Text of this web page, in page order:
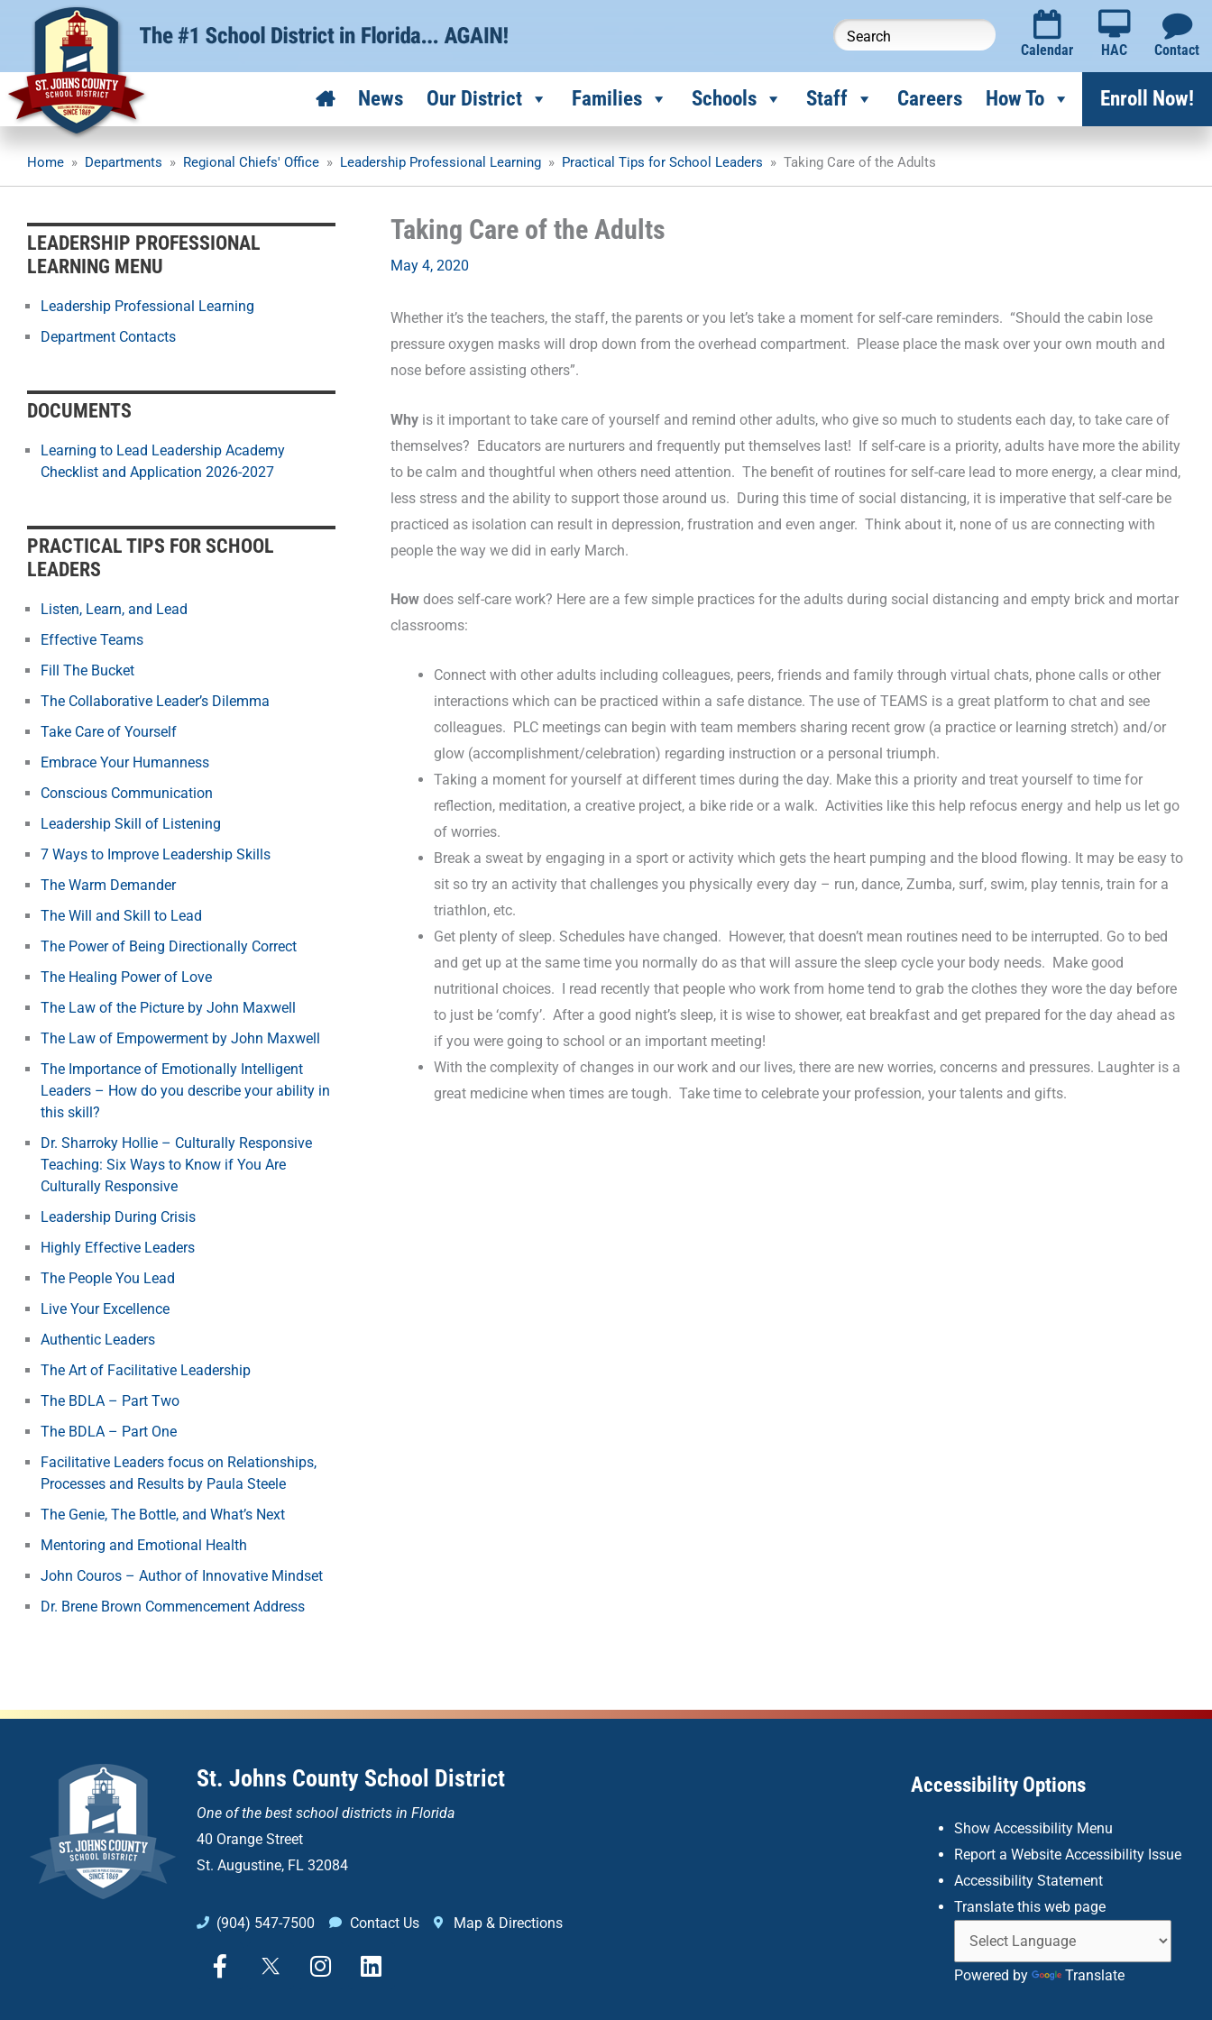
Calendar HAC Contact
News Our District Families Schools Staff Careers How To Enroll Now!
Home » Departments » Regional Chiefs' Office » Leadership Professional Learning » Practical Tips for School Leaders » Taking Care of the Adults
LEADERSHIP PROFESSIONAL
LEARNING MENU
Leadership Professional Learning
Department Contacts
DOCUMENTS
Learning to Lead Leadership Academy
Checklist and Application 2026-2027
PRACTICAL TIPS FOR SCHOOL
LEADERS
Listen, Learn, and Lead
Effective Teams
Fill The Bucket
The Collaborative Leader’s Dilemma
Take Care of Yourself
Embrace Your Humanness
Conscious Communication
Leadership Skill of Listening
7 Ways to Improve Leadership Skills
The Warm Demander
The Will and Skill to Lead
The Power of Being Directionally Correct
The Healing Power of Love
The Law of the Picture by John Maxwell
The Law of Empowerment by John Maxwell
The Importance of Emotionally Intelligent
Leaders – How do you describe your ability in
this skill?
Dr. Sharroky Hollie – Culturally Responsive
Teaching: Six Ways to Know if You Are
Culturally Responsive
Leadership During Crisis
Highly Effective Leaders
The People You Lead
Live Your Excellence
Authentic Leaders
The Art of Facilitative Leadership
The BDLA – Part Two
The BDLA – Part One
Facilitative Leaders focus on Relationships,
Processes and Results by Paula Steele
The Genie, The Bottle, and What’s Next
Mentoring and Emotional Health
John Couros – Author of Innovative Mindset
Dr. Brene Brown Commencement Address
Taking Care of the Adults
May 4, 2020
Whether it’s the teachers, the staff, the parents or you let’s take a moment for self-care reminders. “Should the cabin lose
pressure oxygen masks will drop down from the overhead compartment. Please place the mask over your own mouth and
nose before assisting others”.
Why is it important to take care of yourself and remind other adults, who give so much to students each day, to take care of
themselves? Educators are nurturers and frequently put themselves last! If self-care is a priority, adults have more the ability
to be calm and thoughtful when others need attention. The benefit of routines for self-care lead to more energy, a clear mind,
less stress and the ability to support those around us. During this time of social distancing, it is imperative that self-care be
practiced as isolation can result in depression, frustration and even anger. Think about it, none of us are connecting with
people the way we did in early March.
How does self-care work? Here are a few simple practices for the adults during social distancing and empty brick and mortar
classrooms:
Connect with other adults including colleagues, peers, friends and family through virtual chats, phone calls or other
interactions which can be practiced within a safe distance. The use of TEAMS is a great platform to chat and see
colleagues. PLC meetings can begin with team members sharing recent grow (a practice or learning stretch) and/or
glow (accomplishment/celebration) regarding instruction or a personal triumph.
Taking a moment for yourself at different times during the day. Make this a priority and treat yourself to time for
reflection, meditation, a creative project, a bike ride or a walk. Activities like this help refocus energy and help us let go
of worries.
Break a sweat by engaging in a sport or activity which gets the heart pumping and the blood flowing. It may be easy to
sit so try an activity that challenges you physically every day – run, dance, Zumba, surf, swim, play tennis, train for a
triathlon, etc.
Get plenty of sleep. Schedules have changed. However, that doesn’t mean routines need to be interrupted. Go to bed
and get up at the same time you normally do as that will assure the sleep cycle your body needs. Make good
nutritional choices. I read recently that people who work from home tend to grab the clothes they wore the day before
to just be ‘comfy’. After a good night’s sleep, it is wise to shower, eat breakfast and get prepared for the day ahead as
if you were going to school or an important meeting!
With the complexity of changes in our work and our lives, there are new worries, concerns and pressures. Laughter is a
great medicine when times are tough. Take time to celebrate your profession, your talents and gifts.
St. Johns County School District
One of the best school districts in Florida
40 Orange Street
St. Augustine, FL 32084
(904) 547-7500 Contact Us Map & Directions
F
a
X
I
n
L
i
Accessibility Options
Show Accessibility Menu
Report a Website Accessibility Issue
Accessibility Statement
Translate this web page
Powered by Translate